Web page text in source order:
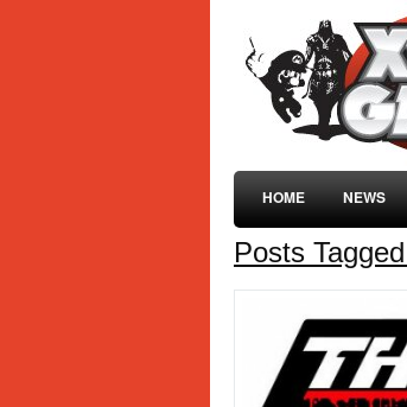
HOME NEWS
Posts Tagged